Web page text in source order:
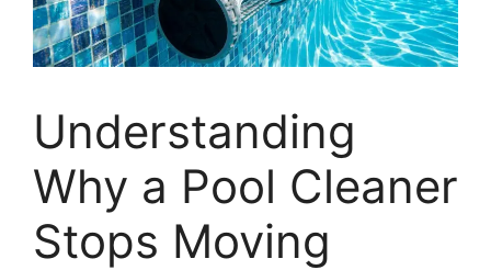
Understanding
Why a Pool Cleaner
Stops Moving